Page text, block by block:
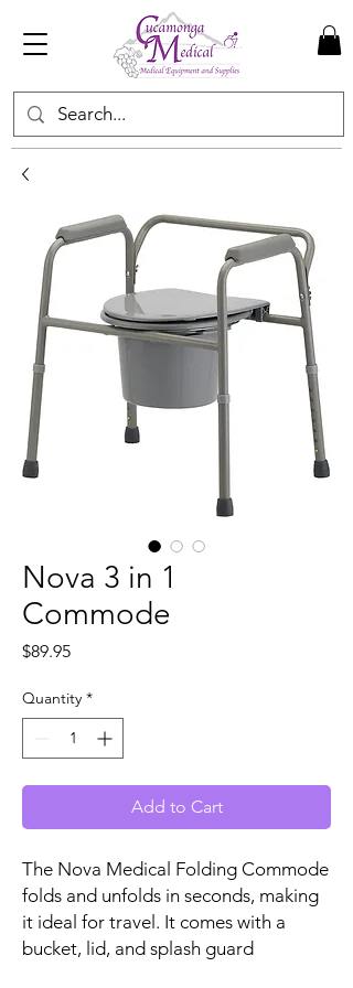
Nova 3 in 1
Commode
$89.95Price
Quantity *
Add to Cart
The Nova Medical Folding Commode
folds and unfolds in seconds, making
it ideal for travel. It comes with a
bucket, lid, and splash guard